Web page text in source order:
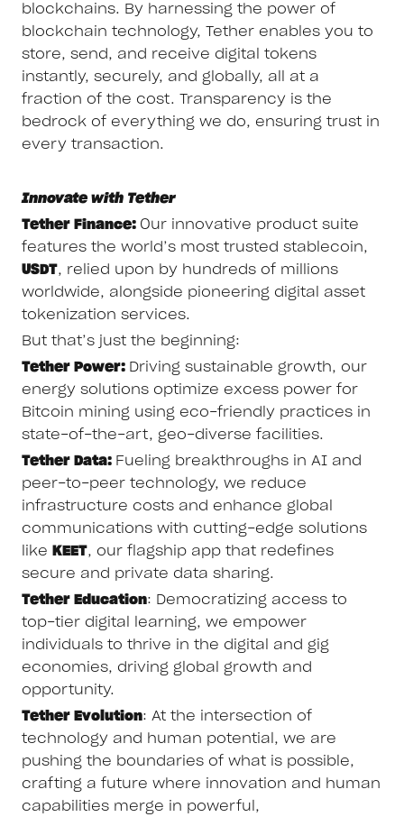
blockchains. By harnessing the power of
blockchain technology, Tether enables you to
store, send, and receive digital tokens
instantly, securely, and globally, all at a
fraction of the cost. Transparency is the
bedrock of everything we do, ensuring trust in
every transaction.
Innovate with Tether
Tether Finance: Our innovative product suite
features the world’s most trusted stablecoin,
USDT, relied upon by hundreds of millions
worldwide, alongside pioneering digital asset
tokenization services.
But that’s just the beginning:
Tether Power: Driving sustainable growth, our
energy solutions optimize excess power for
Bitcoin mining using eco-friendly practices in
state-of-the-art, geo-diverse facilities.
Tether Data: Fueling breakthroughs in AI and
peer-to-peer technology, we reduce
infrastructure costs and enhance global
communications with cutting-edge solutions
like
KEET, our flagship app that redefines
secure and private data sharing.
Tether Education: Democratizing access to
top-tier digital learning, we empower
individuals to thrive in the digital and gig
economies, driving global growth and
opportunity.
Tether Evolution: At the intersection of
technology and human potential, we are
pushing the boundaries of what is possible,
crafting a future where innovation and human
capabilities merge in powerful,